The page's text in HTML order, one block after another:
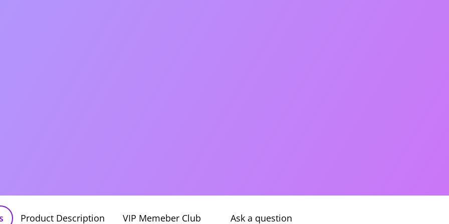
Product Description VIP Memeber Club Ask a question